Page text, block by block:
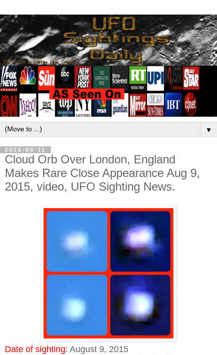
▼
2015-08-11
Cloud Orb Over London, England
Makes Rare Close Appearance Aug 9,
2015, video, UFO Sighting News.
Date of sighting: August 9, 2015